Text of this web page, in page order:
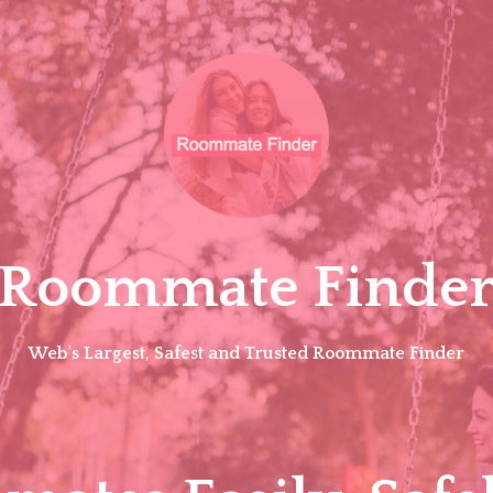
Web's Largest, Safest and Trusted Roommate Finder